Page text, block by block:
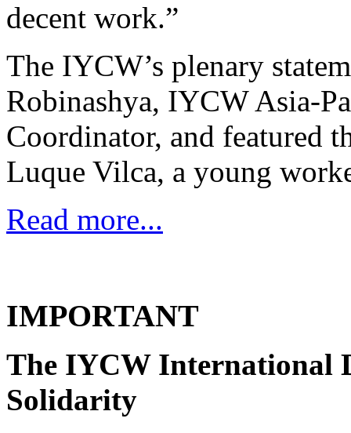
decent work.”
The IYCW’s plenary
Robinashya, IYCW Asia-
Coordinator, and featured
Luque Vilca, a young
Read more...
IMPORTANT
The IYCW International
Solidarity